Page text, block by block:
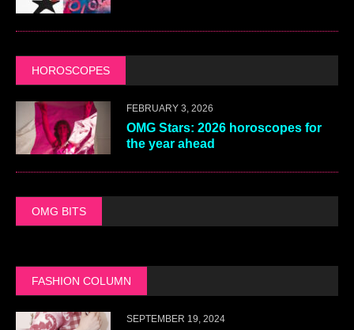
HOROSCOPES
FEBRUARY 3, 2026
OMG Stars: 2026 horoscopes for
the year ahead
OMG BITS
FASHION COLUMN
SEPTEMBER 19, 2024